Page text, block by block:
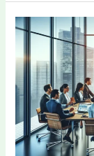
Vfrcvfhrtn:
Unlocking
Its
Potential
for
Success